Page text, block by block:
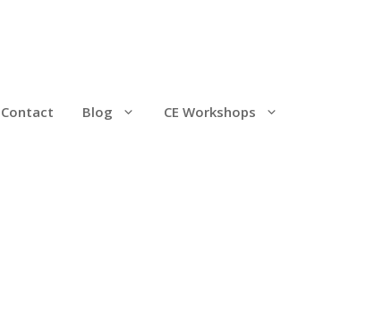
Contact Blog CE Workshops